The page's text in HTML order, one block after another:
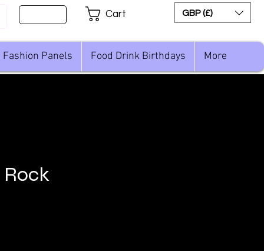
Cart GBP (£)
Fashion Panels Food Drink Birthdays More